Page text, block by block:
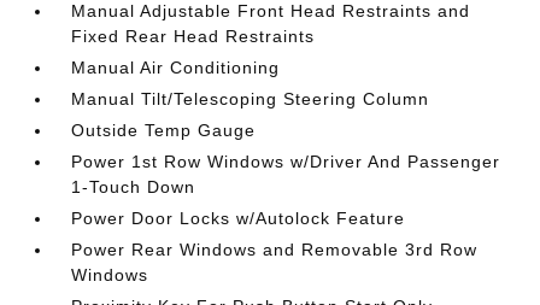
Manual Adjustable Front Head Restraints and
Fixed Rear Head Restraints
Manual Air Conditioning
Manual Tilt/Telescoping Steering Column
Outside Temp Gauge
Power 1st Row Windows w/Driver And Passenger
1-Touch Down
Power Door Locks w/Autolock Feature
Power Rear Windows and Removable 3rd Row
Windows